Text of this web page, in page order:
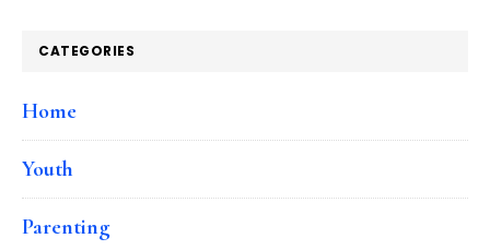
CATEGORIES
Home
Youth
Parenting